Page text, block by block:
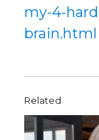
my-4-
brain.html
Related